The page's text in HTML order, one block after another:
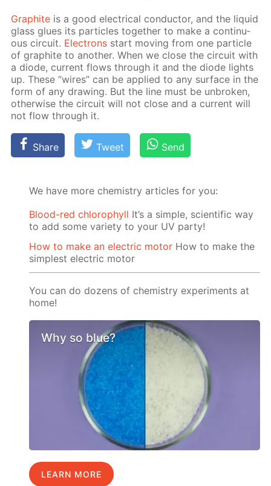
Graphite is a good elec­tri­cal con­duc­tor, and the liq­uid
glass glues its par­ti­cles to­geth­er to make a con­tin­u­
ous cir­cuit. Elec­trons start mov­ing from one par­ti­cle
of graphite to an­oth­er. When we close the cir­cuit with
a diode, cur­rent flows through it and the diode lights
up. These “wires” can be ap­plied to any sur­face in the
form of any draw­ing. But the line must be un­bro­ken,
oth­er­wise the cir­cuit will not close and a cur­rent will
not flow through it.
Share Tweet Send
We have more chemistry articles for you:
Blood-red chlorophyll It’s a simple, scientific way
to add some variety to your UV party!
How to make an electric motor How to make the
simplest electric motor
You can do dozens of chemistry experiments at
home!
Why so blue?
LEARN MORE